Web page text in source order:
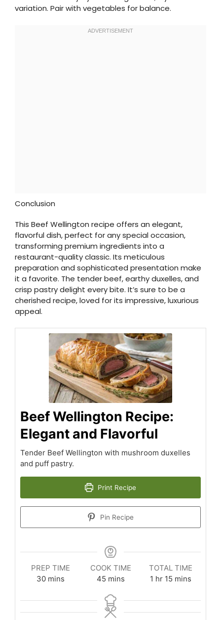
variation. Pair with vegetables for balance.
Conclusion
This Beef Wellington recipe offers an elegant,
flavorful dish, perfect for any special occasion,
transforming premium ingredients into a
restaurant-quality classic. Its meticulous
preparation and sophisticated presentation make
it a favorite. The tender beef, earthy duxelles, and
crisp pastry delight every bite. It’s sure to be a
cherished recipe, loved for its impressive, luxurious
appeal.
Beef Wellington Recipe:
Elegant and Flavorful
Tender Beef Wellington with mushroom duxelles
and puff pastry.
Print Recipe
Pin Recipe
PREP TIME
30minutes
mins
COOK TIME
45minutes
mins
TOTAL TIME
1 hour
hr 15 minutes
mins